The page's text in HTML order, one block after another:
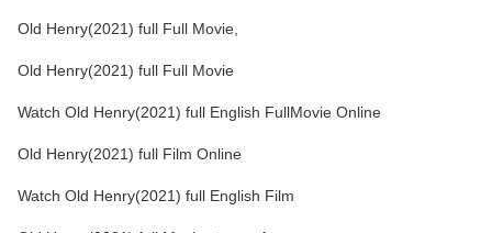
Old Henry(2021) full Full Movie,
Old Henry(2021) full Full Movie
Watch Old Henry(2021) full English FullMovie Online
Old Henry(2021) full Film Online
Watch Old Henry(2021) full English Film